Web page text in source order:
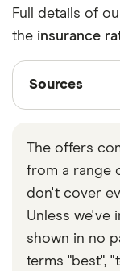
Full details of
the insurance
Sources
Sources
with other
accurate, up-
checkedin
Finder UK
ABI on car
The offers
from a range
don't cover
Unless we've
shown in no
terms "best",